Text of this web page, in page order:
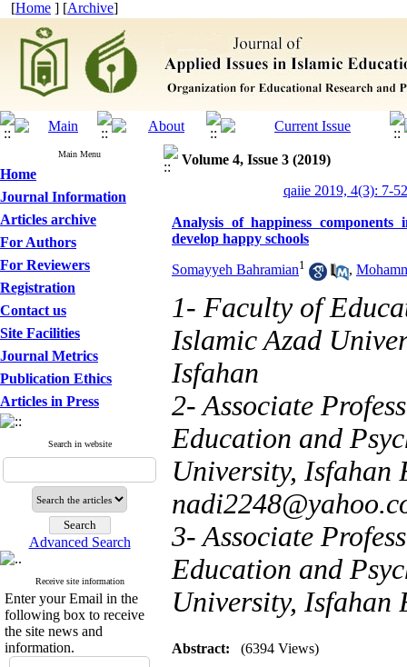
[Home ] [Archive]
Main Menu
Home
Journal Information
Articles archive
For Authors
For Reviewers
Registration
Contact us
Site Facilities
Journal Metrics
Publication Ethics
Articles in Press
Search in website
Advanced Search
Receive site information
Enter your Email in the
following box to receive
the site news and
information.
Volume 4, Issue 3 (2019)
qaiie 2019, 4(3): 7-52
Analysis of happiness
develop happy schools
Somayyeh Bahramian1 ,
1- Faculty of
Islamic Azad
Isfahan
2- Associate
Education and
University, Isfahan
3- Associate
Education and
University, Isfahan
Abstract: (6394 Views)